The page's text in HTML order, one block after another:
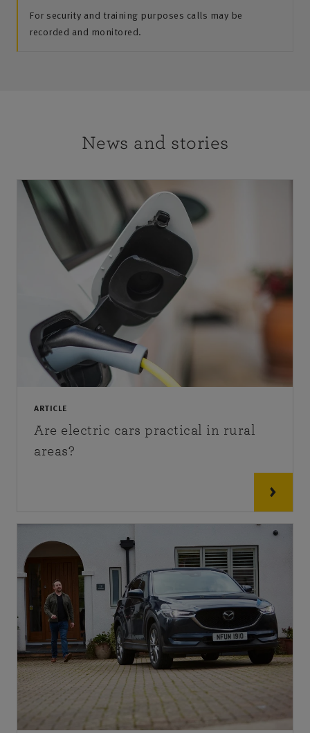
For security and training purposes calls may be
recorded and monitored.
News and stories
ARTICLE
Are electric cars practical in rural
areas?